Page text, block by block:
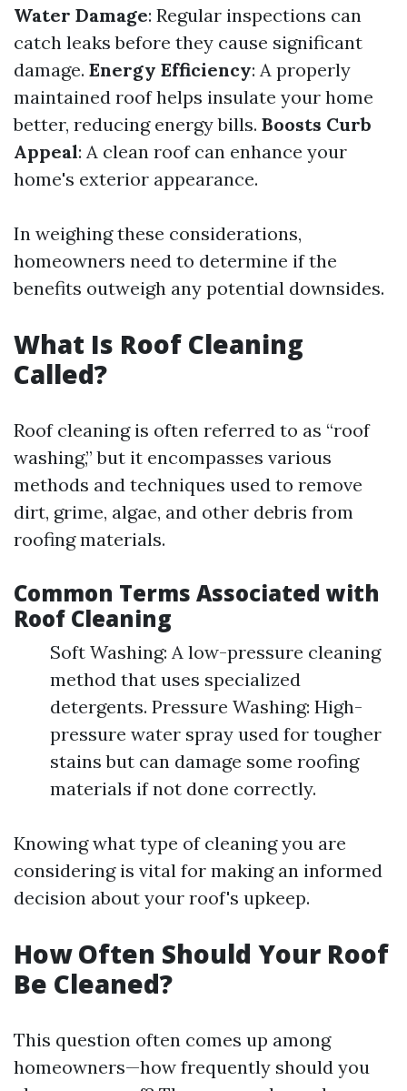
Water Damage: Regular inspections can
catch leaks before they cause significant
damage. Energy Efficiency: A properly
maintained roof helps insulate your home
better, reducing energy bills. Boosts Curb
Appeal: A clean roof can enhance your
home's exterior appearance.
In weighing these considerations,
homeowners need to determine if the
benefits outweigh any potential downsides.
What Is Roof Cleaning
Called?
Roof cleaning is often referred to as “roof
washing,” but it encompasses various
methods and techniques used to remove
dirt, grime, algae, and other debris from
roofing materials.
Common Terms Associated with
Roof Cleaning
Soft Washing: A low-pressure cleaning
method that uses specialized
detergents. Pressure Washing: High-
pressure water spray used for tougher
stains but can damage some roofing
materials if not done correctly.
Knowing what type of cleaning you are
considering is vital for making an informed
decision about your roof's upkeep.
How Often Should Your Roof
Be Cleaned?
This question often comes up among
homeowners—how frequently should you